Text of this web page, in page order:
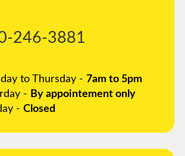
246-3881
to Thursday - 7am to 5pm
- By appointement only
- Closed